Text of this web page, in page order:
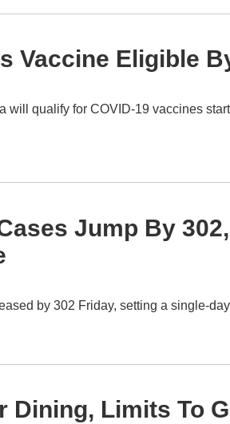
Vaccine Eligible
will qualify for COVID-19 vaccines
Jump By
by 302 Friday, setting a single-
Dining, Limits To